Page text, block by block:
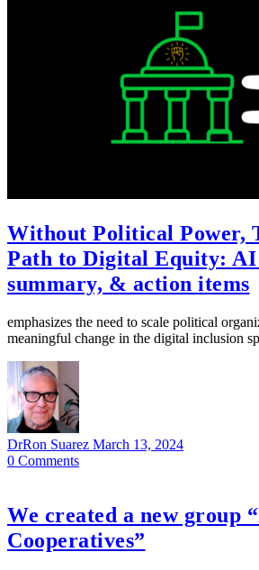
Without Political Power,
Path to Digital Equity:
summary, & action items
emphasizes the need to scale political
meaningful change in the digital inclusion
DrRon Suarez March 13, 2024
0 Comments
We created a new group
Cooperatives”